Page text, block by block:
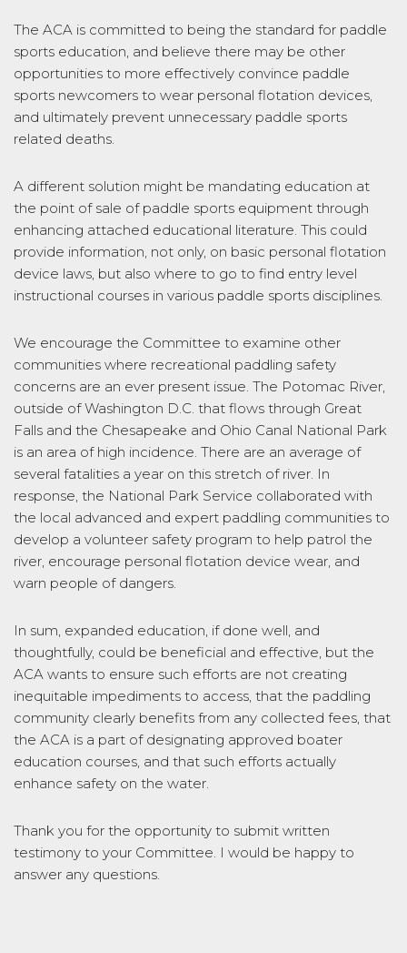
The ACA is committed to being the standard for paddle
sports education, and believe there may be other
opportunities to more effectively convince paddle
sports newcomers to wear personal flotation devices,
and ultimately prevent unnecessary paddle sports
related deaths.
A different solution might be mandating education at
the point of sale of paddle sports equipment through
enhancing attached educational literature. This could
provide information, not only, on basic personal flotation
device laws, but also where to go to find entry level
instructional courses in various paddle sports disciplines.
We encourage the Committee to examine other
communities where recreational paddling safety
concerns are an ever present issue. The Potomac River,
outside of Washington D.C. that flows through Great
Falls and the Chesapeake and Ohio Canal National Park
is an area of high incidence. There are an average of
several fatalities a year on this stretch of river. In
response, the National Park Service collaborated with
the local advanced and expert paddling communities to
develop a volunteer safety program to help patrol the
river, encourage personal flotation device wear, and
warn people of dangers.
In sum, expanded education, if done well, and
thoughtfully, could be beneficial and effective, but the
ACA wants to ensure such efforts are not creating
inequitable impediments to access, that the paddling
community clearly benefits from any collected fees, that
the ACA is a part of designating approved boater
education courses, and that such efforts actually
enhance safety on the water.
Thank you for the opportunity to submit written
testimony to your Committee. I would be happy to
answer any questions.